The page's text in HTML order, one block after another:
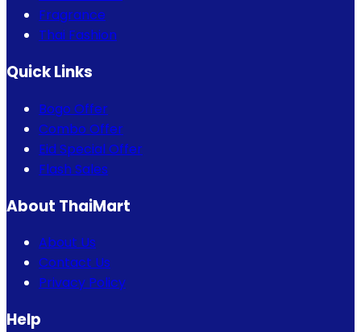
Fragrance
Thai Fashion
Quick Links
Bogo Offer
Combo Offer
Eid Special Offer
Flash Sales
About ThaiMart
About Us
Contact Us
Privacy Policy
Help